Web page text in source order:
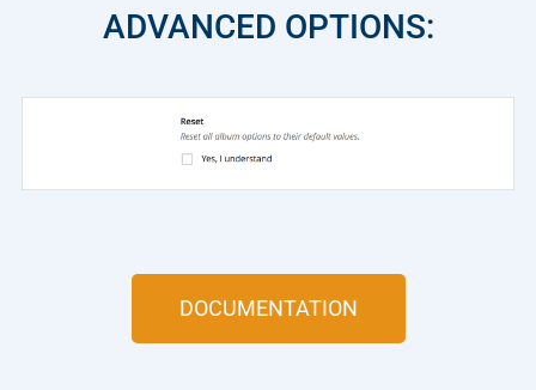
ADVANCED OPTIONS:
DOCUMENTATION